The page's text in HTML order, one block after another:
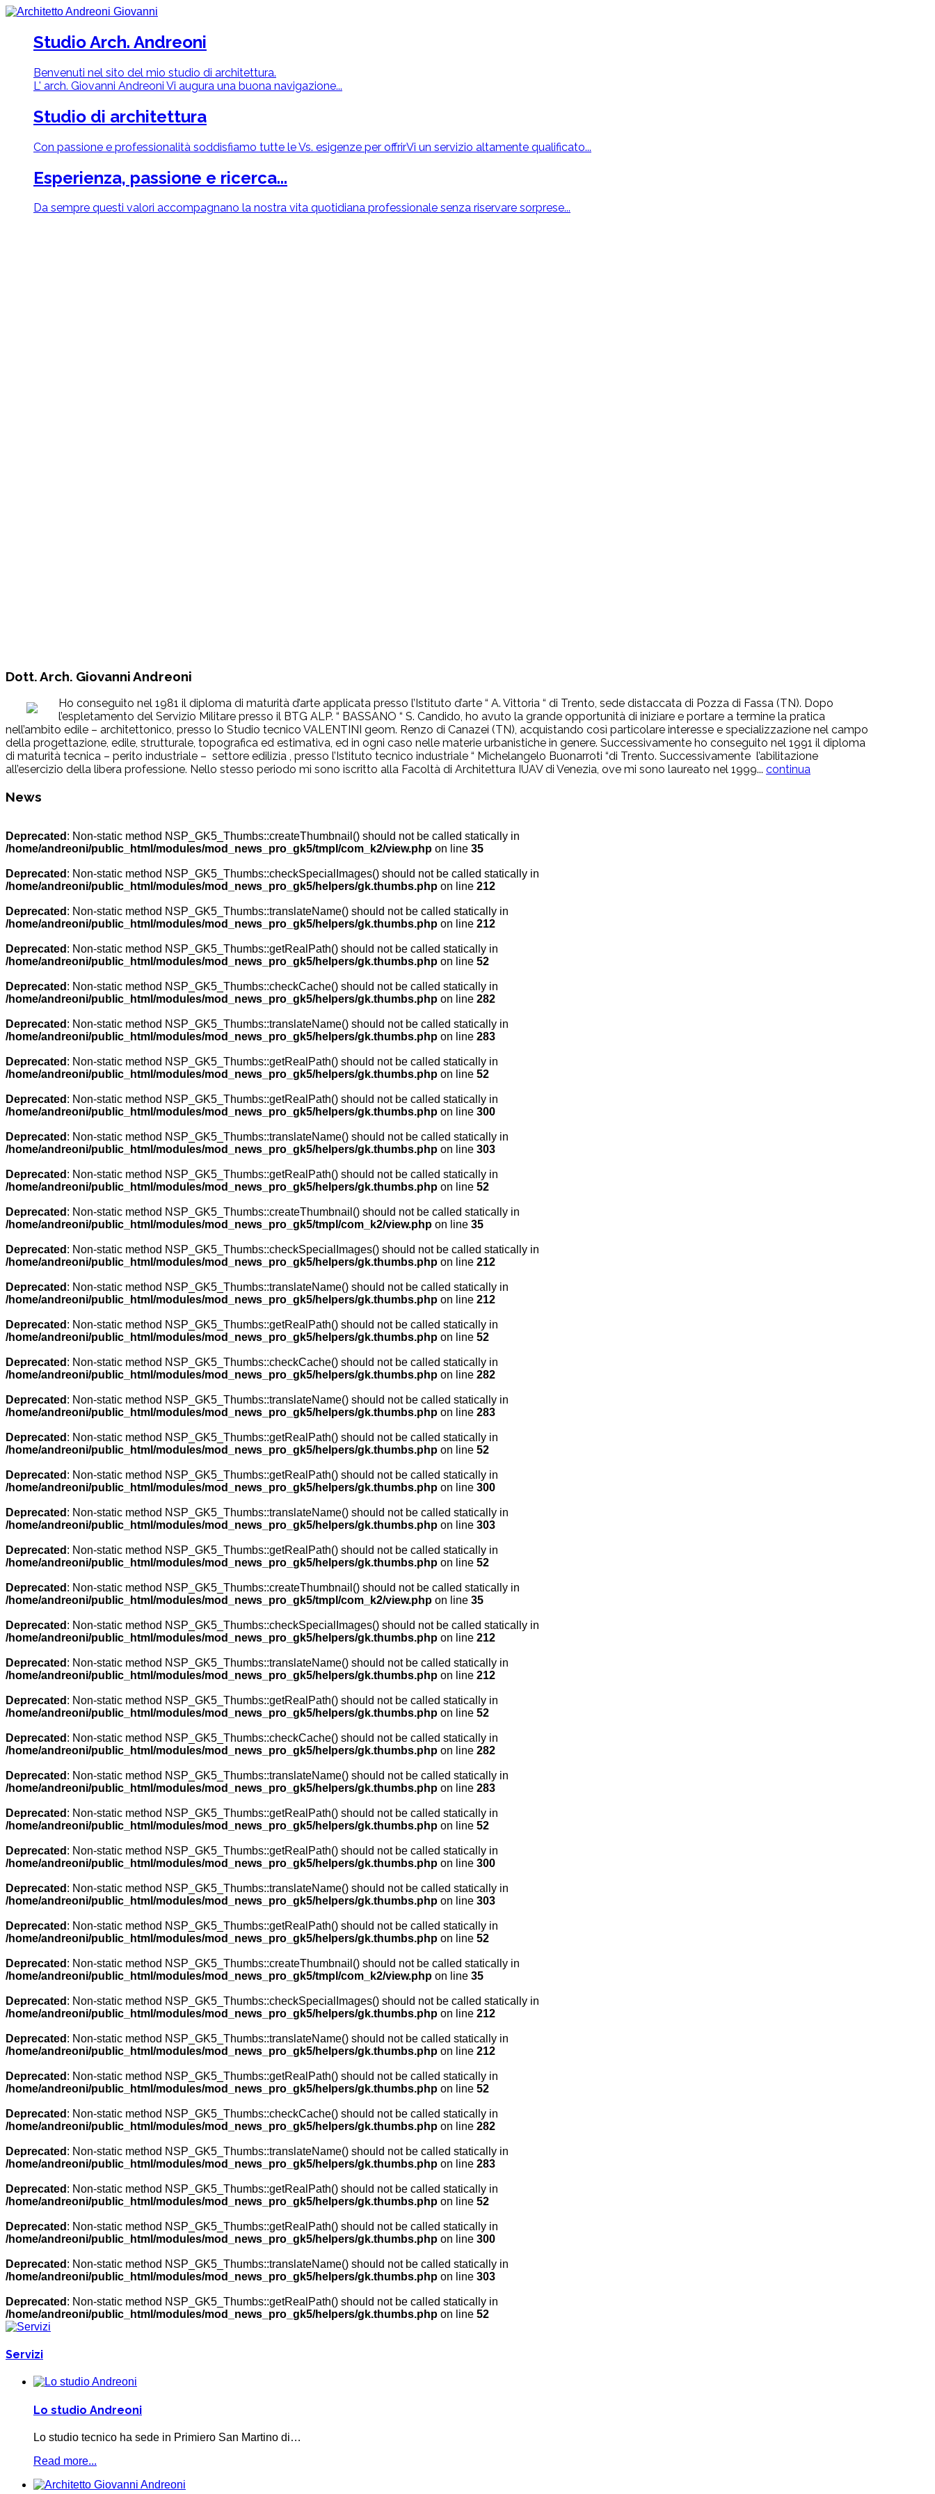
Studio Arch. Andreoni
Benvenuti nel sito del mio studio di architettura.
L' arch. Giovanni Andreoni Vi augura una buona navigazione...
Studio di architettura
Con passione e professionalità soddisfiamo tutte le Vs. esigenze per offrirVi un servizio altamente qualificato...
Esperienza, passione e ricerca...
Da sempre questi valori accompagnano la nostra vita quotidiana professionale senza riservare sorprese...
Dott. Arch. Giovanni Andreoni
Ho conseguito nel 1981 il diploma di maturità d’arte applicata presso l’Istituto d’arte “ A. Vittoria “ di Trento, sede distaccata di Pozza di Fassa (TN). Dopo
l’espletamento del Servizio Militare presso il BTG ALP. “ BASSANO “ S. Candido, ho avuto la grande opportunità di iniziare e portare a termine la pratica
nell’ambito edile – architettonico, presso lo Studio tecnico VALENTINI geom. Renzo di Canazei (TN), acquistando così particolare interesse e specializzazione nel campo
della progettazione, edile, strutturale, topografica ed estimativa, ed in ogni caso nelle materie urbanistiche in genere. Successivamente ho conseguito nel 1991 il diploma
di maturità tecnica – perito industriale – settore edilizia , presso l’Istituto tecnico industriale “ Michelangelo Buonarroti “di Trento. Successivamente l’abilitazione
all’esercizio della libera professione. Nello stesso periodo mi sono iscritto alla Facoltà di Architettura IUAV di Venezia, ove mi sono laureato nel 1999... continua
News
Deprecated : Non-static method NSP_GK5_Thumbs::createThumbnail() should not be called statically in
/home/andreoni/public_html/modules/mod_news_pro_gk5/tmpl/com_k2/view.php on line 35
Deprecated : Non-static method NSP_GK5_Thumbs::checkSpecialImages() should not be called statically in
/home/andreoni/public_html/modules/mod_news_pro_gk5/helpers/gk.thumbs.php on line 212
Deprecated : Non-static method NSP_GK5_Thumbs::translateName() should not be called statically in
/home/andreoni/public_html/modules/mod_news_pro_gk5/helpers/gk.thumbs.php on line 212
Deprecated : Non-static method NSP_GK5_Thumbs::getRealPath() should not be called statically in
/home/andreoni/public_html/modules/mod_news_pro_gk5/helpers/gk.thumbs.php on line 52
Deprecated : Non-static method NSP_GK5_Thumbs::checkCache() should not be called statically in
/home/andreoni/public_html/modules/mod_news_pro_gk5/helpers/gk.thumbs.php on line 282
Deprecated : Non-static method NSP_GK5_Thumbs::translateName() should not be called statically in
/home/andreoni/public_html/modules/mod_news_pro_gk5/helpers/gk.thumbs.php on line 283
Deprecated : Non-static method NSP_GK5_Thumbs::getRealPath() should not be called statically in
/home/andreoni/public_html/modules/mod_news_pro_gk5/helpers/gk.thumbs.php on line 52
Deprecated : Non-static method NSP_GK5_Thumbs::getRealPath() should not be called statically in
/home/andreoni/public_html/modules/mod_news_pro_gk5/helpers/gk.thumbs.php on line 300
Deprecated : Non-static method NSP_GK5_Thumbs::translateName() should not be called statically in
/home/andreoni/public_html/modules/mod_news_pro_gk5/helpers/gk.thumbs.php on line 303
Deprecated : Non-static method NSP_GK5_Thumbs::getRealPath() should not be called statically in
/home/andreoni/public_html/modules/mod_news_pro_gk5/helpers/gk.thumbs.php on line 52
Deprecated : Non-static method NSP_GK5_Thumbs::createThumbnail() should not be called statically in
/home/andreoni/public_html/modules/mod_news_pro_gk5/tmpl/com_k2/view.php on line 35
Deprecated : Non-static method NSP_GK5_Thumbs::checkSpecialImages() should not be called statically in
/home/andreoni/public_html/modules/mod_news_pro_gk5/helpers/gk.thumbs.php on line 212
Deprecated : Non-static method NSP_GK5_Thumbs::translateName() should not be called statically in
/home/andreoni/public_html/modules/mod_news_pro_gk5/helpers/gk.thumbs.php on line 212
Deprecated : Non-static method NSP_GK5_Thumbs::getRealPath() should not be called statically in
/home/andreoni/public_html/modules/mod_news_pro_gk5/helpers/gk.thumbs.php on line 52
Deprecated : Non-static method NSP_GK5_Thumbs::checkCache() should not be called statically in
/home/andreoni/public_html/modules/mod_news_pro_gk5/helpers/gk.thumbs.php on line 282
Deprecated : Non-static method NSP_GK5_Thumbs::translateName() should not be called statically in
/home/andreoni/public_html/modules/mod_news_pro_gk5/helpers/gk.thumbs.php on line 283
Deprecated : Non-static method NSP_GK5_Thumbs::getRealPath() should not be called statically in
/home/andreoni/public_html/modules/mod_news_pro_gk5/helpers/gk.thumbs.php on line 52
Deprecated : Non-static method NSP_GK5_Thumbs::getRealPath() should not be called statically in
/home/andreoni/public_html/modules/mod_news_pro_gk5/helpers/gk.thumbs.php on line 300
Deprecated : Non-static method NSP_GK5_Thumbs::translateName() should not be called statically in
/home/andreoni/public_html/modules/mod_news_pro_gk5/helpers/gk.thumbs.php on line 303
Deprecated : Non-static method NSP_GK5_Thumbs::getRealPath() should not be called statically in
/home/andreoni/public_html/modules/mod_news_pro_gk5/helpers/gk.thumbs.php on line 52
Deprecated : Non-static method NSP_GK5_Thumbs::createThumbnail() should not be called statically in
/home/andreoni/public_html/modules/mod_news_pro_gk5/tmpl/com_k2/view.php on line 35
Deprecated : Non-static method NSP_GK5_Thumbs::checkSpecialImages() should not be called statically in
/home/andreoni/public_html/modules/mod_news_pro_gk5/helpers/gk.thumbs.php on line 212
Deprecated : Non-static method NSP_GK5_Thumbs::translateName() should not be called statically in
/home/andreoni/public_html/modules/mod_news_pro_gk5/helpers/gk.thumbs.php on line 212
Deprecated : Non-static method NSP_GK5_Thumbs::getRealPath() should not be called statically in
/home/andreoni/public_html/modules/mod_news_pro_gk5/helpers/gk.thumbs.php on line 52
Deprecated : Non-static method NSP_GK5_Thumbs::checkCache() should not be called statically in
/home/andreoni/public_html/modules/mod_news_pro_gk5/helpers/gk.thumbs.php on line 282
Deprecated : Non-static method NSP_GK5_Thumbs::translateName() should not be called statically in
/home/andreoni/public_html/modules/mod_news_pro_gk5/helpers/gk.thumbs.php on line 283
Deprecated : Non-static method NSP_GK5_Thumbs::getRealPath() should not be called statically in
/home/andreoni/public_html/modules/mod_news_pro_gk5/helpers/gk.thumbs.php on line 52
Deprecated : Non-static method NSP_GK5_Thumbs::getRealPath() should not be called statically in
/home/andreoni/public_html/modules/mod_news_pro_gk5/helpers/gk.thumbs.php on line 300
Deprecated : Non-static method NSP_GK5_Thumbs::translateName() should not be called statically in
/home/andreoni/public_html/modules/mod_news_pro_gk5/helpers/gk.thumbs.php on line 303
Deprecated : Non-static method NSP_GK5_Thumbs::getRealPath() should not be called statically in
/home/andreoni/public_html/modules/mod_news_pro_gk5/helpers/gk.thumbs.php on line 52
Deprecated : Non-static method NSP_GK5_Thumbs::createThumbnail() should not be called statically in
/home/andreoni/public_html/modules/mod_news_pro_gk5/tmpl/com_k2/view.php on line 35
Deprecated : Non-static method NSP_GK5_Thumbs::checkSpecialImages() should not be called statically in
/home/andreoni/public_html/modules/mod_news_pro_gk5/helpers/gk.thumbs.php on line 212
Deprecated : Non-static method NSP_GK5_Thumbs::translateName() should not be called statically in
/home/andreoni/public_html/modules/mod_news_pro_gk5/helpers/gk.thumbs.php on line 212
Deprecated : Non-static method NSP_GK5_Thumbs::getRealPath() should not be called statically in
/home/andreoni/public_html/modules/mod_news_pro_gk5/helpers/gk.thumbs.php on line 52
Deprecated : Non-static method NSP_GK5_Thumbs::checkCache() should not be called statically in
/home/andreoni/public_html/modules/mod_news_pro_gk5/helpers/gk.thumbs.php on line 282
Deprecated : Non-static method NSP_GK5_Thumbs::translateName() should not be called statically in
/home/andreoni/public_html/modules/mod_news_pro_gk5/helpers/gk.thumbs.php on line 283
Deprecated : Non-static method NSP_GK5_Thumbs::getRealPath() should not be called statically in
/home/andreoni/public_html/modules/mod_news_pro_gk5/helpers/gk.thumbs.php on line 52
Deprecated : Non-static method NSP_GK5_Thumbs::getRealPath() should not be called statically in
/home/andreoni/public_html/modules/mod_news_pro_gk5/helpers/gk.thumbs.php on line 300
Deprecated : Non-static method NSP_GK5_Thumbs::translateName() should not be called statically in
/home/andreoni/public_html/modules/mod_news_pro_gk5/helpers/gk.thumbs.php on line 303
Deprecated : Non-static method NSP_GK5_Thumbs::getRealPath() should not be called statically in
/home/andreoni/public_html/modules/mod_news_pro_gk5/helpers/gk.thumbs.php on line 52
Servizi
Lo studio Andreoni
Lo studio tecnico ha sede in Primiero San Martino di…
Read more...